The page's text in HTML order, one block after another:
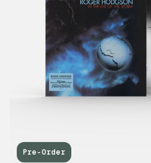
Pre-Order